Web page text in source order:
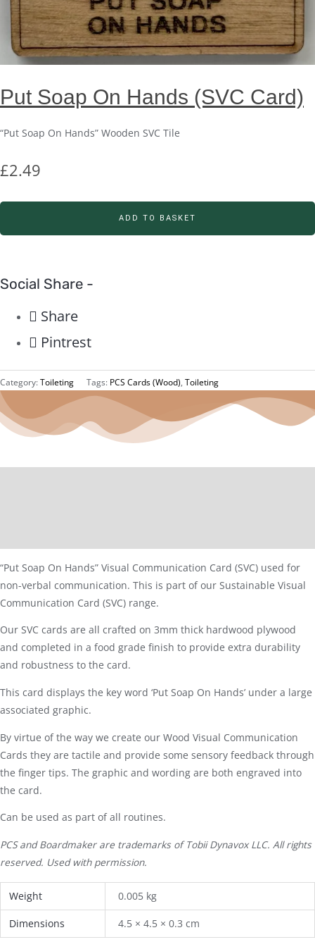
Put Soap On Hands (SVC Card)
“Put Soap On Hands” Wooden SVC Tile
£2.49
ADD TO BASKET
Social Share -
Share
Pintrest
Category:Toileting Tags: PCS Cards (Wood), Toileting
“Put Soap On Hands” Visual Communication Card (SVC) used for
non-verbal communication. This is part of our Sustainable Visual
Communication Card (SVC) range.
Our SVC cards are all crafted on 3mm thick hardwood plywood
and completed in a food grade finish to provide extra durability
and robustness to the card.
This card displays the key word ‘Put Soap On Hands’ under a large
associated graphic.
By virtue of the way we create our Wood Visual Communication
Cards they are tactile and provide some sensory feedback through
the finger tips. The graphic and wording are both engraved into
the card.
Can be used as part of all routines.
PCS and Boardmaker are trademarks of Tobii Dynavox LLC. All rights
reserved. Used with permission.
Weight 0.005 kg
Dimensions 4.5 × 4.5 × 0.3 cm